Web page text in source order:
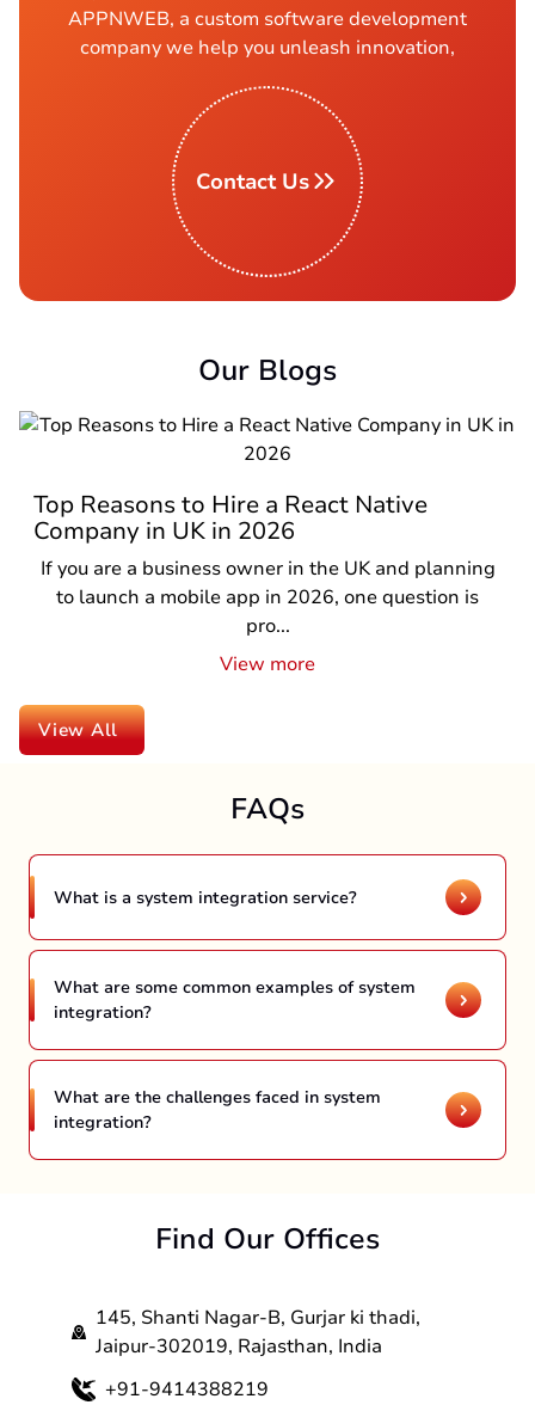
APPNWEB, a custom software development
company we help you unleash innovation,
Contact Us
Our Blogs
Top Reasons to Hire a React Native
Company in UK in 2026
If you are a business owner in the UK and planning
to launch a mobile app in 2026, one question is
pro...
View more
View All
FAQs
What is a system integration service?
different systems and components to ensure
seamless functionality. There are multiple
integration services including data integration,
business-to-business integration, legacy
integration. Join hands with APPNWEB a
system integration company and learn more.
What are some common examples of system
integration?
are several examples of integration
CRM & ERP Integration
Ecommerce & Inventory Management
Healthcare System Integration
What are the challenges faced in system
integration?
existing systems, compatibility issues, security
integration.
Find Our Offices
145, Shanti Nagar-B, Gurjar ki thadi,
Jaipur-302019, Rajasthan, India
+91-9414388219